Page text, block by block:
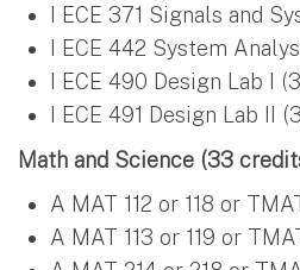
I ECE 371 Signals and
I ECE 442 System
I ECE 490 Design Lab I
I ECE 491 Design Lab II
Math and Science (33
A MAT 112 or 118 or
A MAT 113 or 119 or